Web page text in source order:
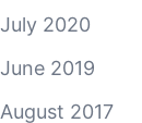
July 2020
June 2019
August 2017